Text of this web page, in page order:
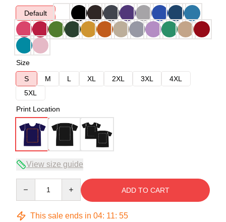
Default
Size
S
M L XL 2XL 3XL
4XL
5XL
Print Location
View size guide
ADD TO CART
This sale ends in 04: 11: 54